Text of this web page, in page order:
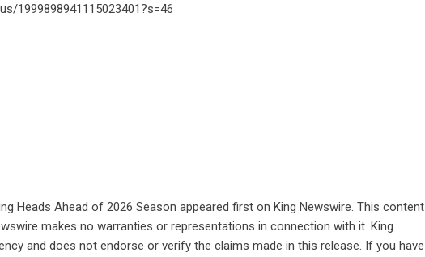
1999898941115023401?s=46
Heads Ahead of 2026 Season appeared first on King Newswire. This content
makes no warranties or representations in connection with it. King
and does not endorse or verify the claims made in this release. If you have